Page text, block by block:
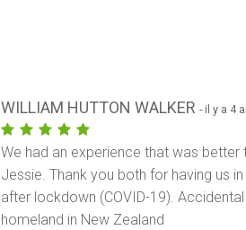
WILLIAM HUTTON WALKER- il y a 4
We had an experience that was better
Jessie. Thank you both for having us
after lockdown (COVID-19).
homeland in New Zealand